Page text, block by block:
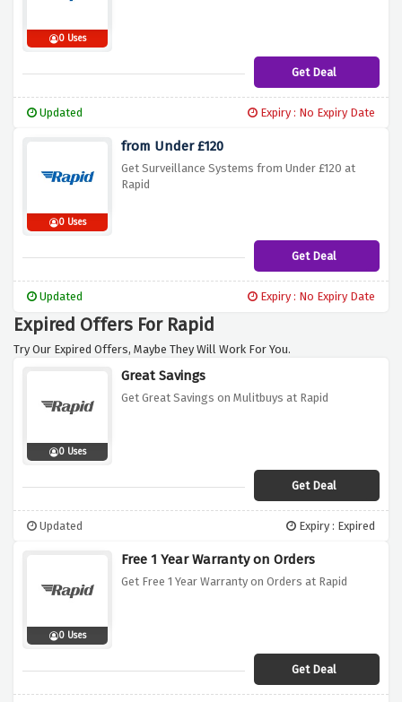
0 Uses
Get Deal
Updated Expiry : No Expiry Date
0 Uses
from Under £120
Get Surveillance Systems from Under £120 at
Rapid
Get Deal
Updated Expiry : No Expiry Date
Expired Offers For Rapid
Try Our Expired Offers, Maybe They Will Work For You.
0 Uses
Great Savings
Get Great Savings on Mulitbuys at Rapid
Get Deal
Updated Expiry : Expired
0 Uses
Free 1 Year Warranty on Orders
Get Free 1 Year Warranty on Orders at Rapid
Get Deal